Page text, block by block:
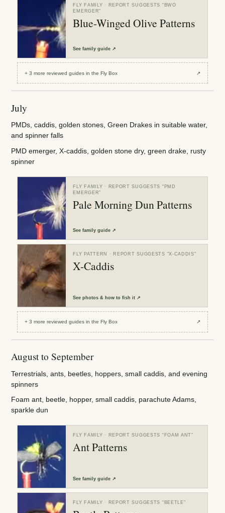
FLY FAMILY · REPORT SUGGESTS “ BWO
EMERGER”
Blue-Winged Olive Patterns
Seefamily guide ↗
+3 more reviewedguides in the Fly Box ↗
July
PMDs, caddis, golden stones, Green Drakes in suitable water,
and spinner falls
PMD emerger, X-caddis, golden stone dry, green drake, rusty
spinner
FLY FAMILY · REPORT SUGGESTS “ PMD
EMERGER”
Pale Morning Dun Patterns
Seefamily guide ↗
FLY PATTERN · REPORT SUGGESTS “X-CADDIS”
X-Caddis
Seephotos & how to fish it ↗
+3 more reviewedguides in the Fly Box ↗
August to September
Terrestrials, ants, beetles, hoppers, small caddis, and evening
spinners
Foam ant, beetle, hopper, small caddis, parachute Adams,
sparkle dun
FLY FAMILY · REPORT SUGGESTS “ FOAM ANT”
Ant Patterns
Seefamily guide ↗
FLY FAMILY · REPORT SUGGESTS “ BEETLE”